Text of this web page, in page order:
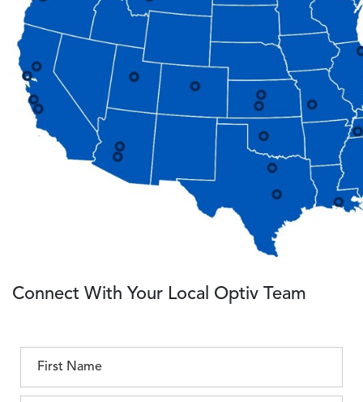
Connect With Your Local Optiv Team